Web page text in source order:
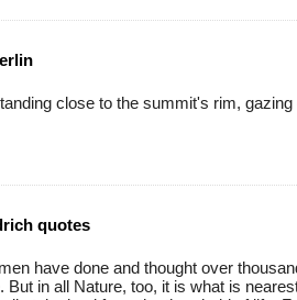
close to the summit's rim,
quotes
have done and thought over
But in all Nature, too, it is what is